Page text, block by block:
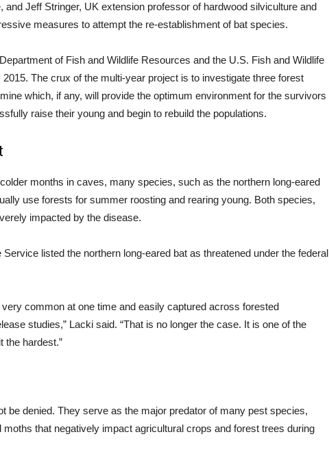
Jeff Stringer, UK extension professor of hardwood silviculture and
measures to attempt the re-establishment of bat species.
of Fish and Wildlife Resources and the U.S. Fish and Wildlife
The crux of the multi-year project is to investigate three forest
which, if any, will provide the optimum environment for the survivors
raise their young and begin to rebuild the populations.
months in caves, many species, such as the northern long-eared
use forests for summer roosting and rearing young. Both species,
impacted by the disease.
listed the northern long-eared bat as threatened under the federal
common at one time and easily captured across forested
studies,” Lacki said. “That is no longer the case. It is one of the
the hardest.”
be denied. They serve as the major predator of many pest species,
that negatively impact agricultural crops and forest trees during